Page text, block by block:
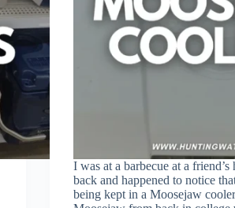
I was at a barbecue at a
back and happened to notice
being kept in a Moosejaw